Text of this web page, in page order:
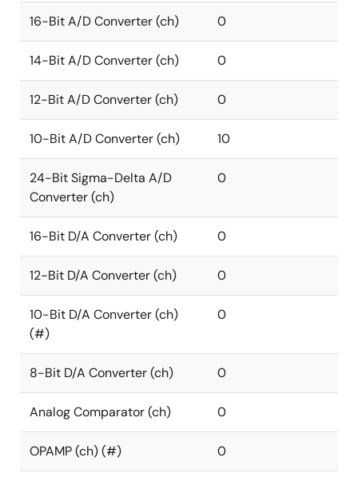
16-Bit A/D Converter (ch) 0
14-Bit A/D Converter (ch) 0
12-Bit A/D Converter (ch) 0
10-Bit A/D Converter (ch) 10
24-Bit Sigma-Delta A/D
Converter (ch)
0
16-Bit D/A Converter (ch) 0
12-Bit D/A Converter (ch) 0
10-Bit D/A Converter (ch)
(#)
0
8-Bit D/A Converter (ch) 0
Analog Comparator (ch) 0
OPAMP (ch) (#) 0